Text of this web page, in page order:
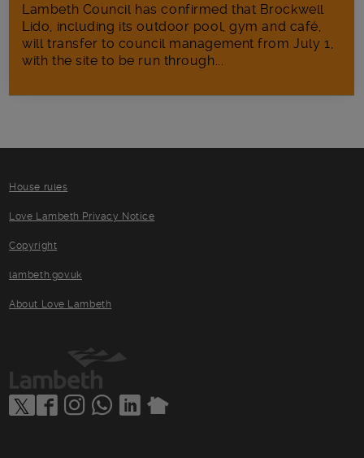
Lambeth Council has confirmed that Brockwell
Lido, including its outdoor pool, gym and café,
will transfer to council management from July 1,
with the site to be run through...
House rules
Love Lambeth Privacy Notice
Copyright
lambeth.gov.uk
About Love Lambeth